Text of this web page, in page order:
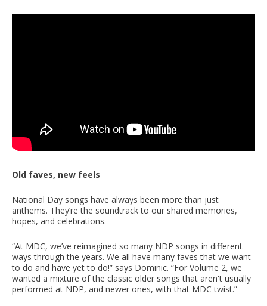
Old faves, new feels
National Day songs have always been more than just
anthems. They’re the soundtrack to our shared memories,
hopes, and celebrations.
“At MDC, we’ve reimagined so many NDP songs in different
ways through the years. We all have many faves that we want
to do and have yet to do!” says Dominic. “For Volume 2, we
wanted a mixture of the classic older songs that aren't usually
performed at NDP, and newer ones, with that MDC twist.”